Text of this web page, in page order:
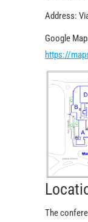
Address:
Google
https://
The